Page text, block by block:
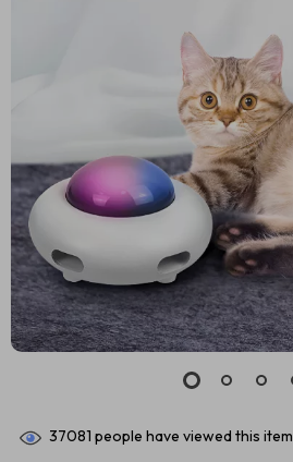
37081 people have viewed this item